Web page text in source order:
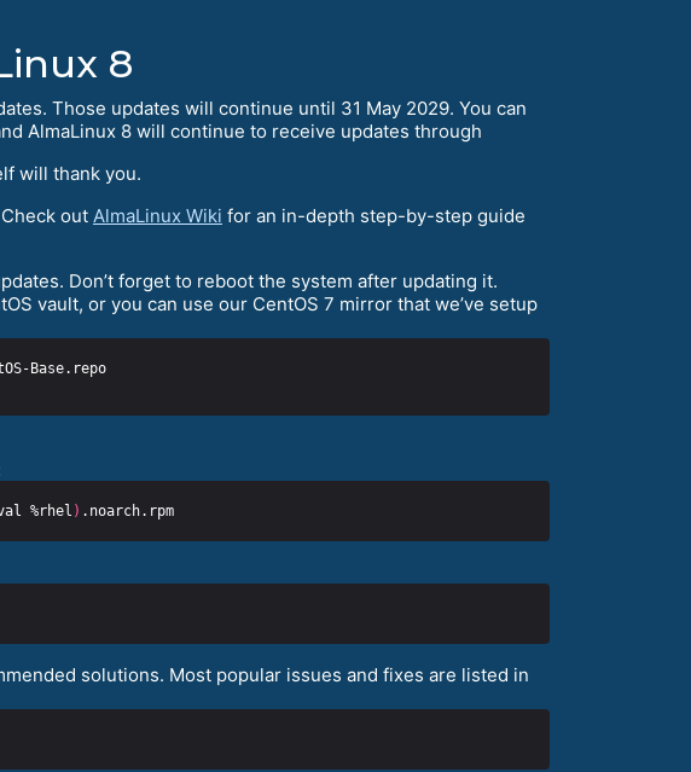
8
Those updates will continue until 31 May 2029. You can
AlmaLinux 8 will continue to receive updates through
will thank you.
out AlmaLinux Wiki for an in-depth step-by-step guide
Don’t forget to reboot the system after updating it.
vault, or you can use our CentOS 7 mirror that we’ve setup
%rhel )
solutions. Most popular issues and fixes are listed in